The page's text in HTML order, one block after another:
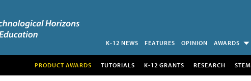
K-12 NEWS FEATURES OPINION AWARDS
PRODUCT AWARDS TUTORIALS K-12 GRANTS RESEARCH STEM